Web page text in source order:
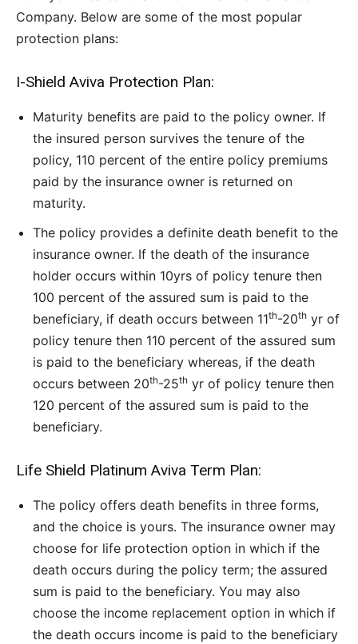
Company. Below are some of the most popular
protection plans:
I-Shield Aviva Protection Plan:
Maturity benefits are paid to the policy owner. If
the insured person survives the tenure of the
policy, 110 percent of the entire policy premiums
paid by the insurance owner is returned on
maturity.
The policy provides a definite death benefit to the
insurance owner. If the death of the insurance
holder occurs within 10yrs of policy tenure then
100 percent of the assured sum is paid to the
beneficiary, if death occurs between 11th-20th yr of
policy tenure then 110 percent of the assured sum
is paid to the beneficiary whereas, if the death
occurs between 20th-25th yr of policy tenure then
120 percent of the assured sum is paid to the
beneficiary.
Life Shield Platinum Aviva Term Plan:
The policy offers death benefits in three forms,
and the choice is yours. The insurance owner may
choose for life protection option in which if the
death occurs during the policy term; the assured
sum is paid to the beneficiary. You may also
choose the income replacement option in which if
the death occurs income is paid to the beneficiary